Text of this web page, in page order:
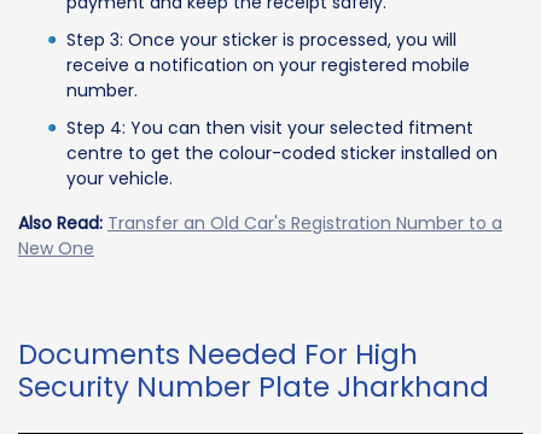
Step 3: Once your sticker is processed, you will
receive a notification on your registered mobile
number.
Step 4: You can then visit your selected fitment
centre to get the colour-coded sticker installed on
your vehicle.
Also Read: Transfer an Old Car's Registration Number to a
New One
Documents Needed For High
Security Number Plate Jharkhand